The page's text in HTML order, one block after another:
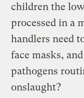
children the
processed in a
handlers need
face masks,
pathogens
onslaught?